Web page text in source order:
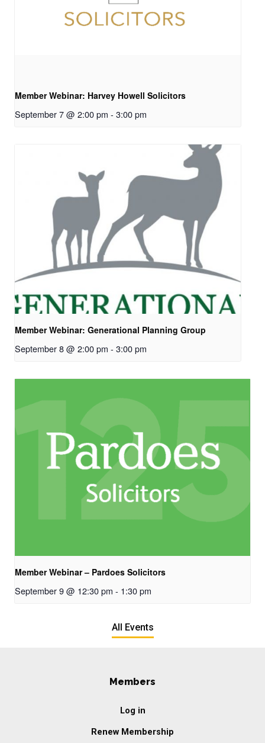
Member Webinar: Harvey Howell Solicitors
September 7 @ 2:00 pm - 3:00 pm
Member Webinar: Generational Planning Group
September 8 @ 2:00 pm - 3:00 pm
Member Webinar – Pardoes Solicitors
September 9 @ 12:30 pm - 1:30 pm
All Events
Members
Log in
Renew Membership